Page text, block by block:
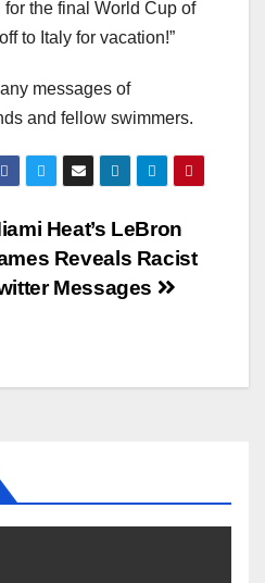
for the final World Cup of
to Italy for vacation!”
messages of
and fellow swimmers.
Heat’s LeBron
Reveals Racist
Messages